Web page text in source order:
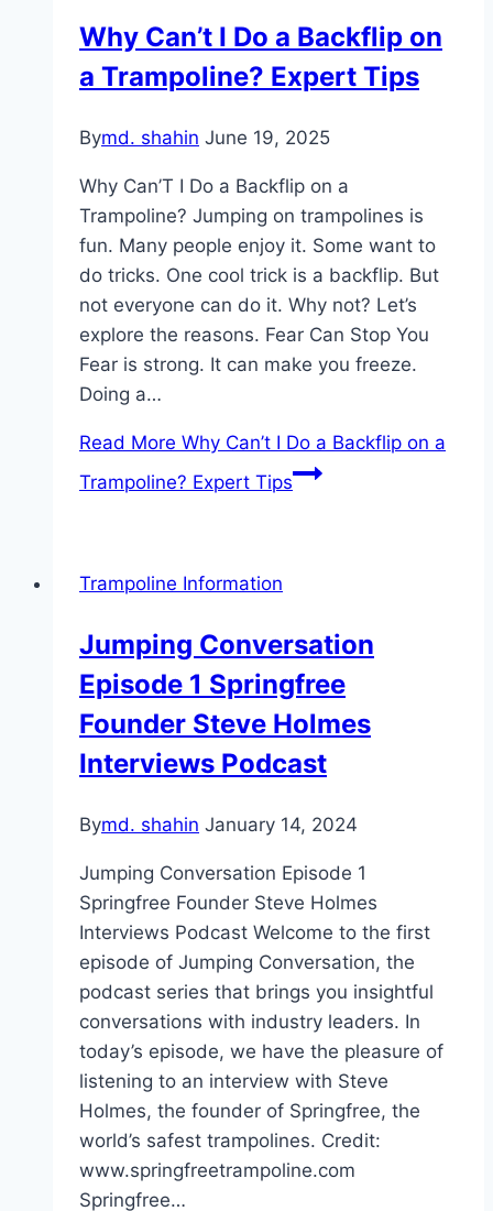
Why Can’t I Do a Backflip on
a Trampoline? Expert Tips
Bymd. shahin June 19, 2025
Why Can’T I Do a Backflip on a
Trampoline? Jumping on trampolines is
fun. Many people enjoy it. Some want to
do tricks. One cool trick is a backflip. But
not everyone can do it. Why not? Let’s
explore the reasons. Fear Can Stop You
Fear is strong. It can make you freeze.
Doing a…
Read More Why Can’t I Do a Backflip on a
Trampoline? Expert Tips
Trampoline Information
Jumping Conversation
Episode 1 Springfree
Founder Steve Holmes
Interviews Podcast
Bymd. shahin January 14, 2024
Jumping Conversation Episode 1
Springfree Founder Steve Holmes
Interviews Podcast Welcome to the first
episode of Jumping Conversation, the
podcast series that brings you insightful
conversations with industry leaders. In
today’s episode, we have the pleasure of
listening to an interview with Steve
Holmes, the founder of Springfree, the
world’s safest trampolines. Credit:
www.springfreetrampoline.com
Springfree…